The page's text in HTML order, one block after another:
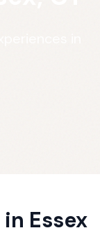
in Essex